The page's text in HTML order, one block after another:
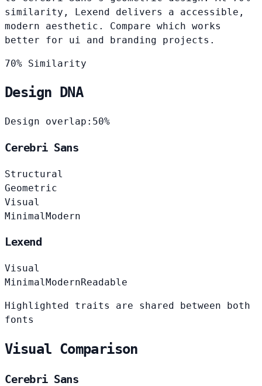
similarity, Lexend delivers a accessible,
modern aesthetic. Compare which works
better for ui and branding projects.
70% Similarity
Design DNA
Design overlap: 50%
Cerebri Sans
Structural
Geometric
Visual
Minimal Modern
Lexend
Visual
Minimal ModernReadable
Highlighted traits are shared between both
fonts
Visual Comparison
Cerebri Sans